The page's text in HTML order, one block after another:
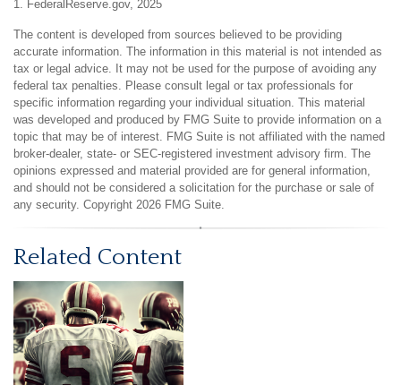
1. FederalReserve.gov, 2025
The content is developed from sources believed to be providing
accurate information. The information in this material is not intended as
tax or legal advice. It may not be used for the purpose of avoiding any
federal tax penalties. Please consult legal or tax professionals for
specific information regarding your individual situation. This material
was developed and produced by FMG Suite to provide information on a
topic that may be of interest. FMG Suite is not affiliated with the named
broker-dealer, state- or SEC-registered investment advisory firm. The
opinions expressed and material provided are for general information,
and should not be considered a solicitation for the purchase or sale of
any security. Copyright 2026 FMG Suite.
Related Content